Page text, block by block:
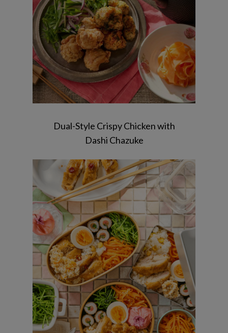
Dual-Style Crispy Chicken with
Dashi Chazuke
Chicken Nanban/Boiled egg / Mentaiko
Roll / Corn and cheese Rice / Easy
kinpira with carrots / Pea sprout namul
/ Sakura Ohagi